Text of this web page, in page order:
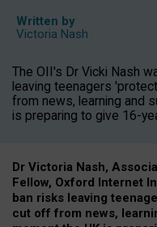
Written by
Victoria Nash
The OII's Dr Vicki Nash
leaving teenagers
from news, learning and
is preparing to give 16-
Dr Victoria Nash,
Fellow, Oxford Internet
ban risks leaving
cut off from news,